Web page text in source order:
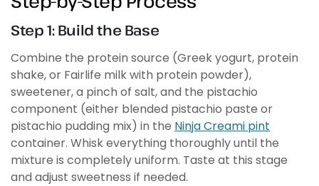
Step 1: Build the Base
Combine the protein source (Greek yogurt, protein
shake, or Fairlife milk with protein powder),
sweetener, a pinch of salt, and the pistachio
component (either blended pistachio paste or
pistachio pudding mix) in the Ninja Creami pint
container. Whisk everything thoroughly until the
mixture is completely uniform. Taste at this stage
and adjust sweetness if needed.